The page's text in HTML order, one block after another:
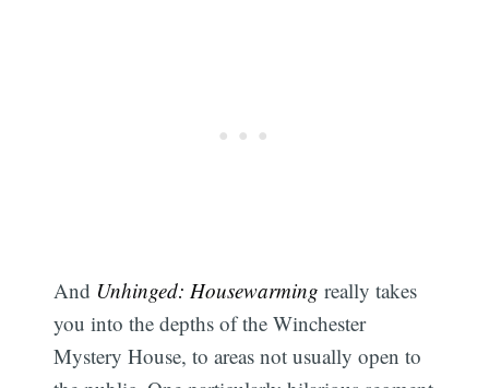
And Unhinged: Housewarming really takes
you into the depths of the Winchester
Mystery House, to areas not usually open to